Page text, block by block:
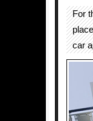
For
car